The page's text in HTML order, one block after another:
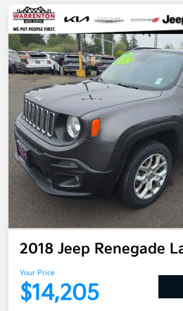
2018 Jeep Renegade
Your Price
$14,205